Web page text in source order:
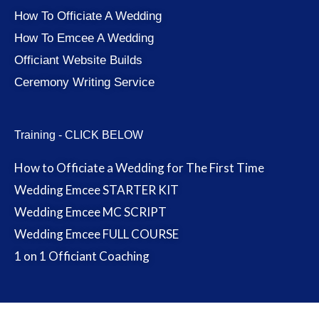
How To Officiate A Wedding
How To Emcee A Wedding
Officiant Website Builds
Ceremony Writing Service
Training - CLICK BELOW
How to Officiate a Wedding for The First Time
Wedding Emcee STARTER KIT
Wedding Emcee MC SCRIPT
Wedding Emcee FULL COURSE
1 on 1 Officiant Coaching